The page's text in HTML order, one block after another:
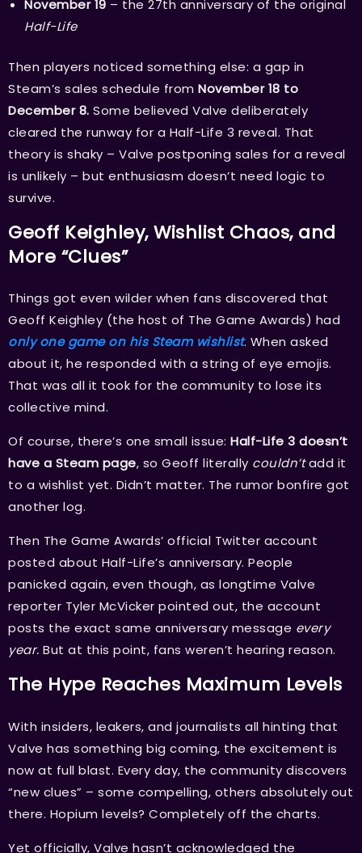
November 19 – the 27th anniversary of the original
Half-Life
Then players noticed something else: a gap in
Steam’s sales schedule from November 18 to
December 8. Some believed Valve deliberately
cleared the runway for a Half-Life 3 reveal. That
theory is shaky – Valve postponing sales for a reveal
is unlikely – but enthusiasm doesn’t need logic to
survive.
Geoff Keighley, Wishlist Chaos, and
More “Clues”
Things got even wilder when fans discovered that
Geoff Keighley (the host of The Game Awards) had
only one game on his Steam wishlist. When asked
about it, he responded with a string of eye emojis.
That was all it took for the community to lose its
collective mind.
Of course, there’s one small issue: Half-Life 3 doesn’t
have a Steam page, so Geoff literally couldn’tadd it
to a wishlist yet. Didn’t matter. The rumor bonfire got
another log.
Then The Game Awards’ official Twitter account
posted about Half-Life’s anniversary. People
panicked again, even though, as longtime Valve
reporter Tyler McVicker pointed out, the account
posts the exact same anniversary message every
year. But at this point, fans weren’t hearing reason.
The Hype Reaches Maximum Levels
With insiders, leakers, and journalists all hinting that
Valve has something big coming, the excitement is
now at full blast. Every day, the community discovers
“new clues” – some compelling, others absolutely out
there. Hopium levels? Completely off the charts.
Yet officially, Valve hasn’t acknowledged the